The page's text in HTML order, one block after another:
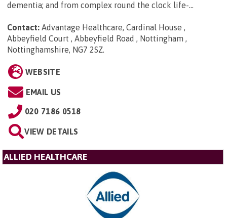
dementia; and from complex round the clock life-...
Contact: Advantage Healthcare, Cardinal House ,
Abbeyfield Court , Abbeyfield Road , Nottingham ,
Nottinghamshire, NG7 2SZ.
WEBSITE
EMAIL US
020 7186 0518
VIEW DETAILS
ALLIED HEALTHCARE